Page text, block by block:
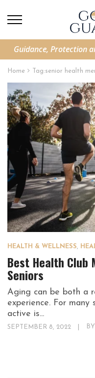
Guidance, Protection
Home Tag:senior health
HEALTH & WELLNESS,
Best Health Club
Seniors
Aging can be both a
experience. For
active is...
SEPTEMBER 8, 2022 BY